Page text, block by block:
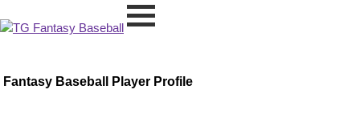
Fantasy Baseball Player Profile